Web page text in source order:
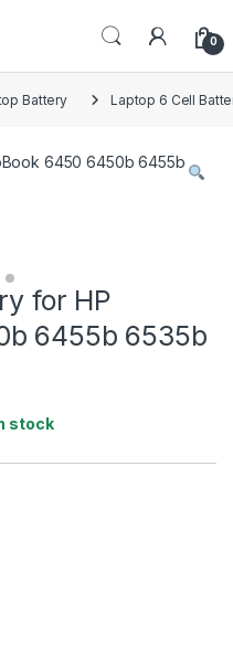
0
Battery Laptop 6 Cell
for HP
6455b 6535b
stock